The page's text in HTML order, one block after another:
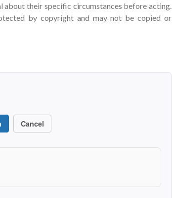
about their specific circumstances before acting.
by copyright and may not be copied or
Cancel